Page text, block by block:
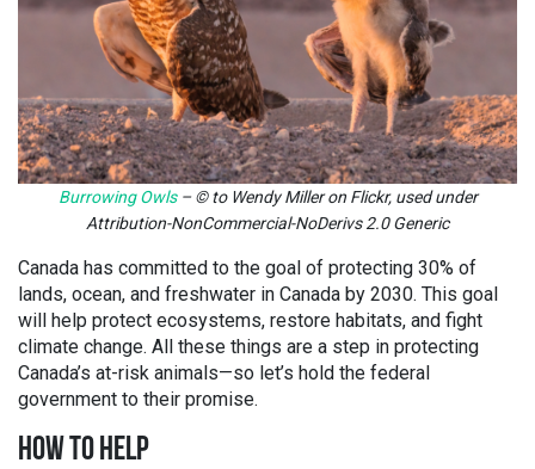
Burrowing Owls – © to Wendy Miller on Flickr, used under
Attribution-NonCommercial-NoDerivs 2.0 Generic
Canada has committed to the goal of protecting 30% of
lands, ocean, and freshwater in Canada by 2030. This goal
will help protect ecosystems, restore habitats, and fight
climate change. All these things are a step in protecting
Canada’s at-risk animals—so let’s hold the federal
government to their promise.
HOW TO HELP